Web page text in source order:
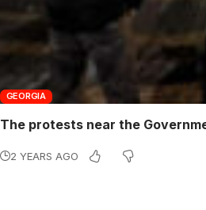
GEORGIA
The protests near the
2 YEARS AGO